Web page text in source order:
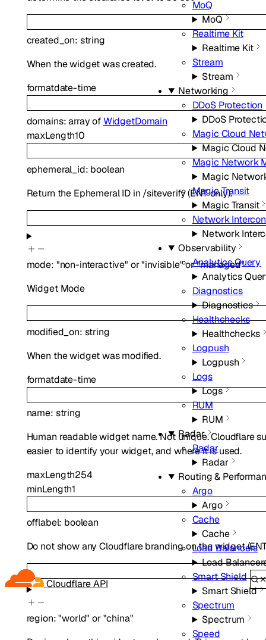
Cloudflare API
MoQ
MoQ
Realtime Kit
Realtime Kit
Stream
Stream
Networking
DDoS Protection
DDoS
Magic Cloud
Magic Cloud
Magic Network
Magic
Magic Transit
Magic Transit
Network
Network
Observability
Analytics Query
Analytics
Diagnostics
Diagnostics
Healthchecks
Healthchecks
Logpush
Logpush
Logs
Logs
RUM
RUM
Radar
Radar
Radar
Routing &
Argo
Argo
Cache
Cache
Load Balancers
Load
Smart Shield
Smart Shield
Spectrum
Spectrum
Speed
created_on: string
When the widget was created.
formatdate-time
domains:array ofWidgetDomain
maxLength10
ephemeral_id: boolean
Return the Ephemeral ID in /siteverify (ENT only).
mode: "non-interactive" or"invisible"or"managed"
Widget Mode
modified_on: string
When the widget was modified.
formatdate-time
name: string
Human readable widget name. Not unique. Cloudflare
easier to identify your widget, and where it is used.
maxLength254
minLength1
offlabel: boolean
Do not show any Cloudflare branding on the widget
region:"world" or"china"